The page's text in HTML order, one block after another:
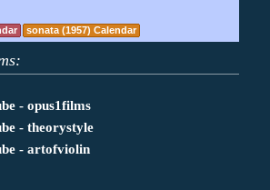
sonata (1957) Calendar
- opus1films
- theorystyle
- artofviolin